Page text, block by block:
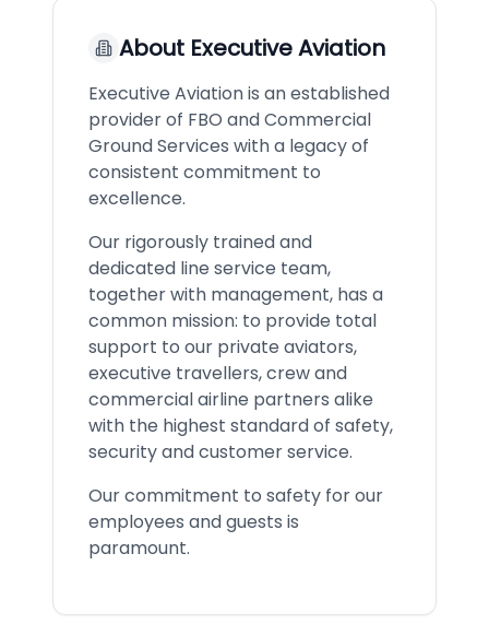
About Executive Aviation
Executive Aviation is an established
provider of FBO and Commercial
Ground Services with a legacy of
consistent commitment to
excellence.
Our rigorously trained and
dedicated line service team,
together with management, has a
common mission: to provide total
support to our private aviators,
executive travellers, crew and
commercial airline partners alike
with the highest standard of safety,
security and customer service.
Our commitment to safety for our
employees and guests is
paramount.